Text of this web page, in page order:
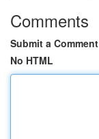
Comments
Submit a Comment
No HTML